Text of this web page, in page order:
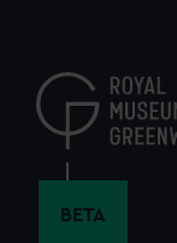
content
BETA